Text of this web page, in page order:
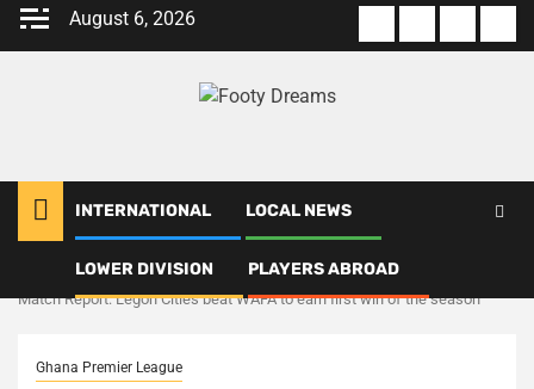
Skip
August 6, 2026
us
Of
Policy
us
INTERNATIONAL LOCAL NEWS
LOWER DIVISION PLAYERS ABROAD
Ghana Premier League
Match Report: Legon Cities beat WAFA to earn first win of the season
Ghana Premier League